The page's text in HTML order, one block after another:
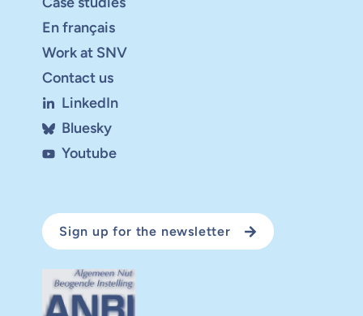
En français
Work at SNV
Contact us
LinkedIn
Bluesky
Youtube
Sign up for the newsletter